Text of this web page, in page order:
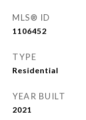
MLS® ID
1106452
TYPE
Residential
YEAR BUILT
2021